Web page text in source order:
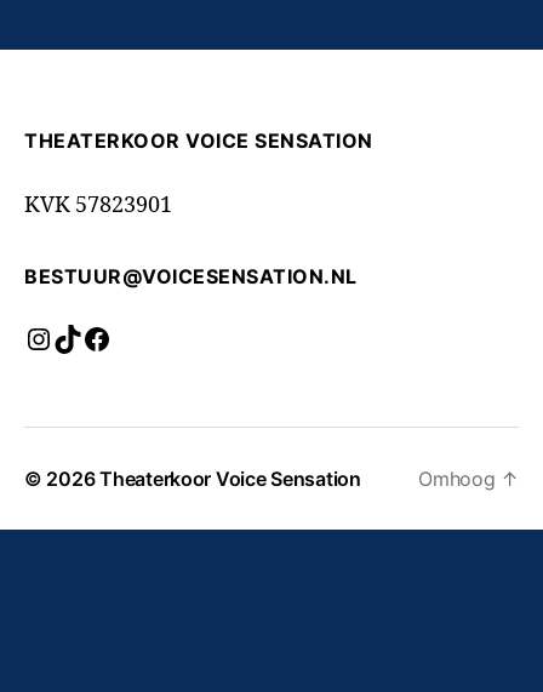
THEATERKOOR VOICE SENSATION
KVK 57823901
BESTUUR@VOICESENSATION.NL
Instagram
TikTok
Facebook
© 2026Theaterkoor Voice Sensation Omhoog ↑